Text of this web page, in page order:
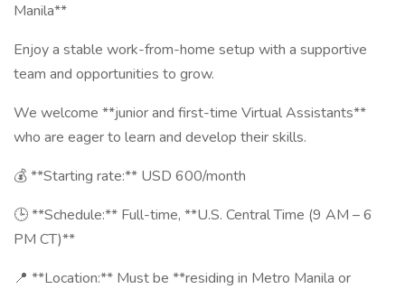
Manila**
Enjoy a stable work-from-home setup with a supportive
team and opportunities to grow.
We welcome **junior and first-time Virtual Assistants**
who are eager to learn and develop their skills.
💰 **Starting rate:** USD 600/month
🕒 **Schedule:** Full-time, **U.S. Central Time (9 AM – 6
PM CT)**
📍 **Location:** Must be **residing in Metro Manila or